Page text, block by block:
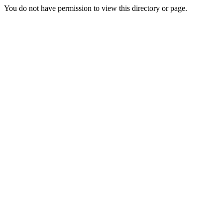
You do not have permission to view this directory or page.